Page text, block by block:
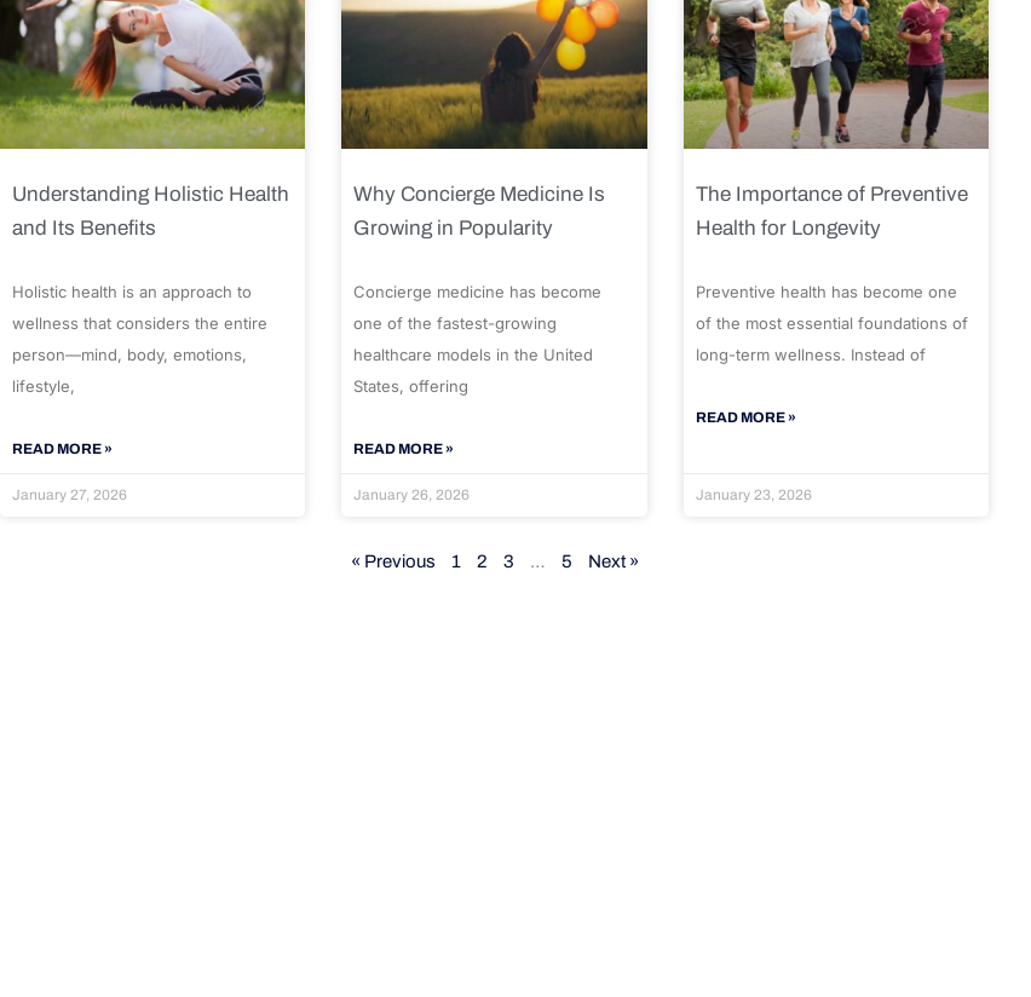
Understanding Holistic Health
and Its Benefits
Holistic health is an approach to
wellness that considers the entire
person—mind, body, emotions,
lifestyle,
READ MORE »
January 27, 2026
Why Concierge Medicine Is
Growing in Popularity
Concierge medicine has become
one of the fastest-growing
healthcare models in the United
States, offering
READ MORE »
January 26, 2026
The Importance of Preventive
Health for Longevity
Preventive health has become one
of the most essential foundations of
long-term wellness. Instead of
READ MORE »
January 23, 2026
« Previous 1 2 3 … 5 Next »